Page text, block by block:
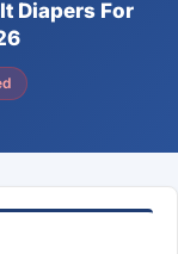
Diapers For